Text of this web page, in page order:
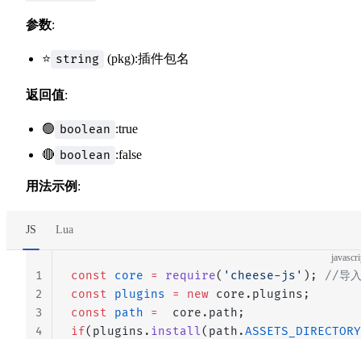
参数:
⭐ string (pkg):插件包名
返回值:
🟢 boolean :true
🔴 boolean :false
用法示例 :
JS Lua
const core = require( 'cheese-js' ); //导入
const plugins = new core.plugins;
const path =
  core.path;
if(plugins. install(path.ASSETS_DIRECTORY
1
2
3
4